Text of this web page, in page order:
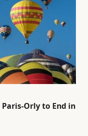
Orly to End in